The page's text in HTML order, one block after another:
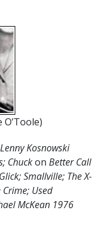
Lenny Kosnowski
Chuckon Better Call
Smallville; The X-
Used
McKean 1976